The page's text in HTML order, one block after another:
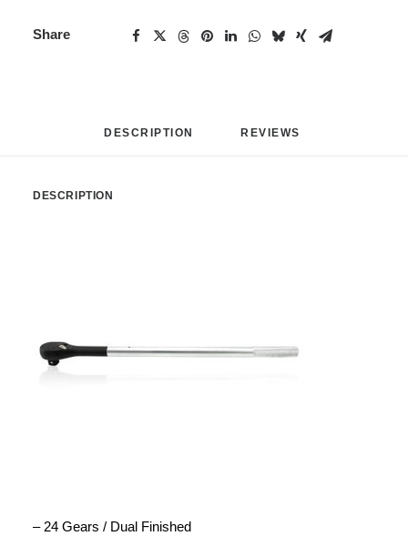
Share
DESCRIPTION REVIEWS
DESCRIPTION
– 24 Gears / Dual Finished